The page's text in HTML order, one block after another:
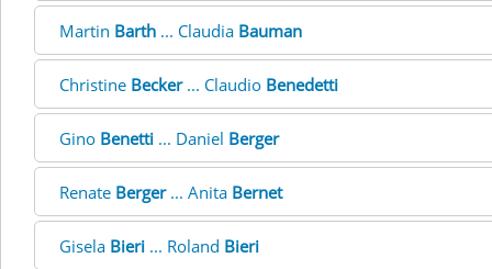
Martin Barth ... Claudia Bauman
Christine Becker... Claudio Benedetti
Gino Benetti ... Daniel Berger
Renate Berger... Anita Bernet
Gisela Bieri ... Roland Bieri